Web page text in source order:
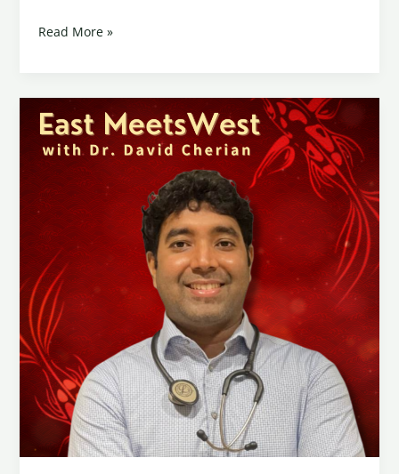
Read More »
and
Eastern
Treatment
Philosophies
for
Epilepsy